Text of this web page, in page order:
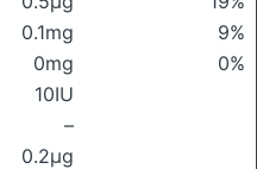
0.1mg
9%
0mg
0%
10IU
–
0.2μg